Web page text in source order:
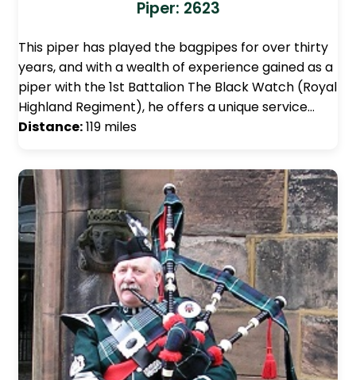
Piper: 2623
This piper has played the bagpipes for over thirty
years, and with a wealth of experience gained as a
piper with the 1st Battalion The Black Watch (Royal
Highland Regiment), he offers a unique service…
Distance:119 miles